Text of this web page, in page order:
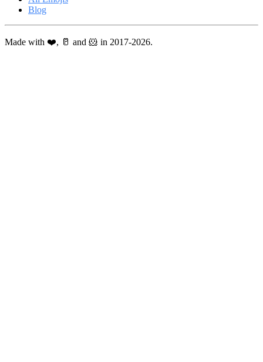
Blog
Made with ❤️, 🥛 and 🐹 in 2017-2026.